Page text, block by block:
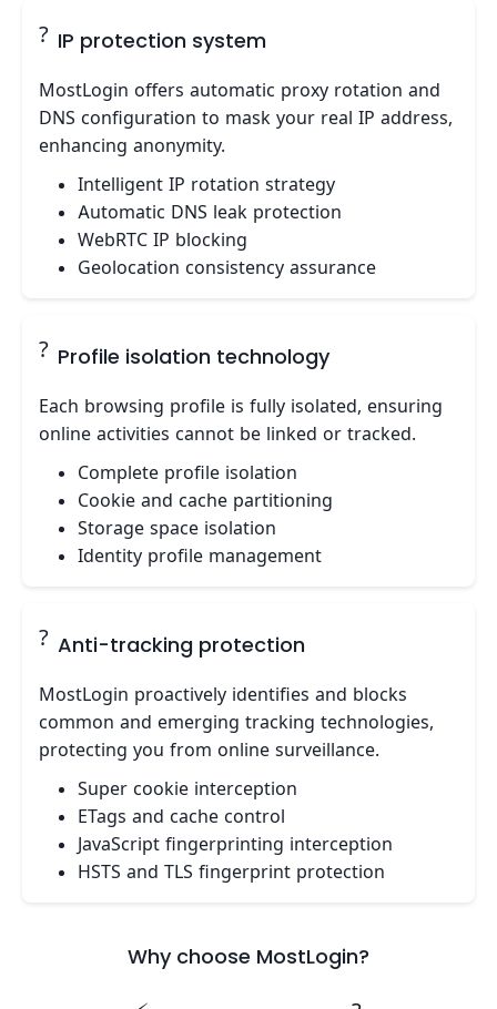
? IP protection system
MostLogin offers automatic proxy rotation and
DNS configuration to mask your real IP address,
enhancing anonymity.
Intelligent IP rotation strategy
Automatic DNS leak protection
WebRTC IP blocking
Geolocation consistency assurance
? Profile isolation technology
Each browsing profile is fully isolated, ensuring
online activities cannot be linked or tracked.
Complete profile isolation
Cookie and cache partitioning
Storage space isolation
Identity profile management
?️ Anti-tracking protection
MostLogin proactively identifies and blocks
common and emerging tracking technologies,
protecting you from online surveillance.
Super cookie interception
ETags and cache control
JavaScript fingerprinting interception
HSTS and TLS fingerprint protection
Why choose MostLogin?